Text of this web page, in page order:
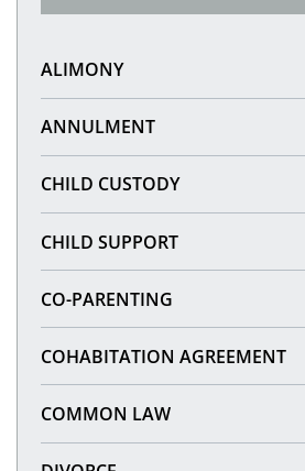
ALIMONY
ANNULMENT
CHILD CUSTODY
CHILD SUPPORT
CO-PARENTING
COHABITATION AGREEMENT
COMMON LAW